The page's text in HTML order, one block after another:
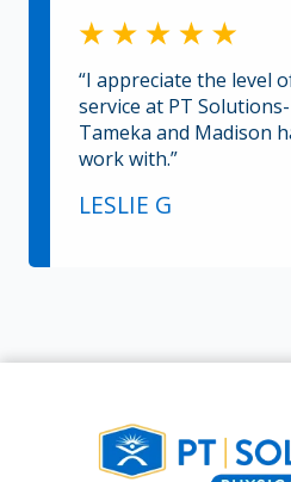
“I appreciate the level
service at PT
Tameka and Madison
work with.”
LESLIE G